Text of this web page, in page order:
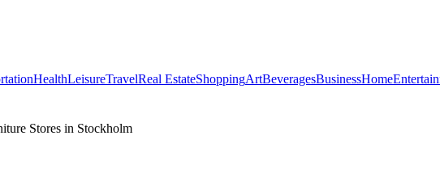
HealthLeisureTravelReal EstateShoppingArtBeveragesBusinessHome
Stores in Stockholm